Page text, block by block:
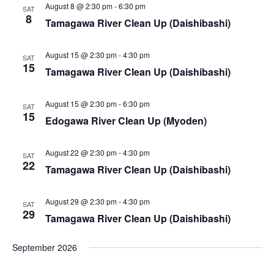
e
r
h
n
V
i
s
v
i
n
SAT
8
August 8 @ 2:30 pm-6:30 pm
Tamagawa River Clean Up (Daishibashi)
SAT
15
August 15 @ 2:30 pm-4:30 pm
Tamagawa River Clean Up (Daishibashi)
SAT
15
August 15 @ 2:30 pm-6:30 pm
Edogawa River Clean Up (Myoden)
SAT
22
August 22 @ 2:30 pm-4:30 pm
Tamagawa River Clean Up (Daishibashi)
SAT
29
August 29 @ 2:30 pm-4:30 pm
Tamagawa River Clean Up (Daishibashi)
September 2026